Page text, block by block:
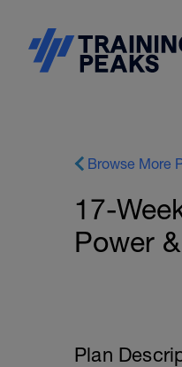
Browse More
17-
Power
Plan